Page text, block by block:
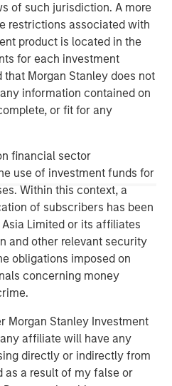
of such jurisdiction. A more
restrictions associated with
product is located in the
for each investment
that Morgan Stanley does not
information contained on
or fit for any
financial sector
use of investment funds for
Within this context, a
of subscribers has been
Limited or its affiliates
and other relevant security
obligations imposed on
concerning money
Morgan Stanley Investment
affiliate will have any
directly or indirectly from
as a result of my false or
investment platform
under management1.
invested in a diverse portfolio
transport, digital
and utilities. MSIP targets
public goods and services
through active asset
about Morgan
im/infrastructurepartners
by MSIP platform since